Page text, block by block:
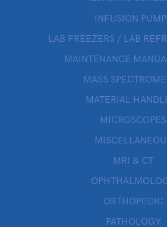
INFUSION
LAB FREEZERS / LAB
MAINTENANCE
MASS
MATERIAL
MICROSCOPES
MRI & CT
ORTHOPEDIC
PATHOLOGY